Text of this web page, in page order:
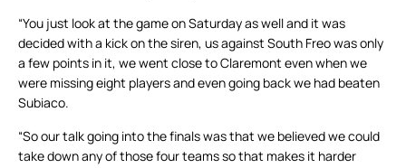
“You just look at the game on Saturday as well and it was
decided with a kick on the siren, us against South Freo was only
a few points in it, we went close to Claremont even when we
were missing eight players and even going back we had beaten
Subiaco.
“So our talk going into the finals was that we believed we could
take down any of those four teams so that makes it harder